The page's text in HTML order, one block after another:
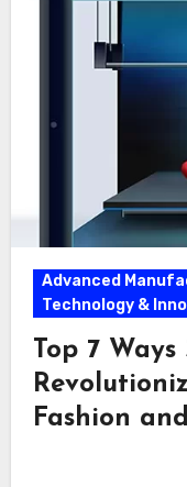
Advanced
Technology &
Top 7
Fashion